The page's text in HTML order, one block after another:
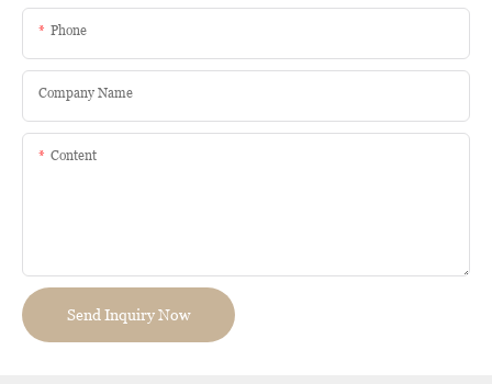
Phone
Company Name
Content
Send Inquiry Now